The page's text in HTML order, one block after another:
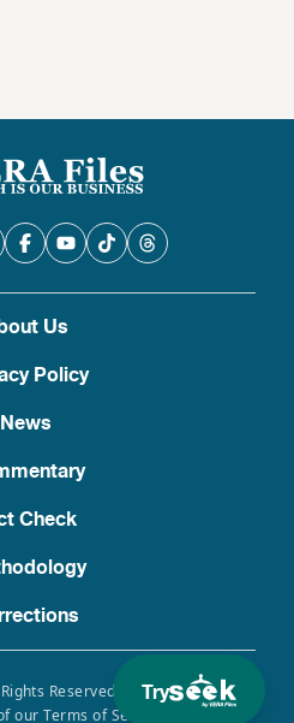
Try
Us
Policy
News
Check
Rights Reserved. Use of this site
our Terms of Service, Privacy